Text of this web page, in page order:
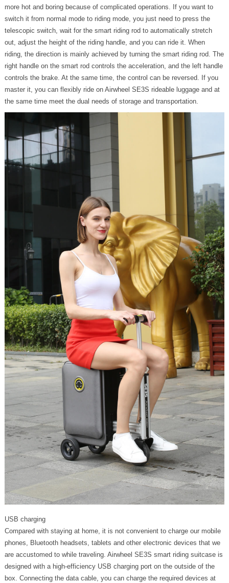
more hot and boring because of complicated operations. If you want to
switch it from normal mode to riding mode, you just need to press the
telescopic switch, wait for the smart riding rod to automatically stretch
out, adjust the height of the riding handle, and you can ride it. When
riding, the direction is mainly achieved by turning the smart riding rod. The
right handle on the smart rod controls the acceleration, and the left handle
controls the brake. At the same time, the control can be reversed. If you
master it, you can flexibly ride on Airwheel SE3S rideable luggage and at
the same time meet the dual needs of storage and transportation.
USB charging
Compared with staying at home, it is not convenient to charge our mobile
phones, Bluetooth headsets, tablets and other electronic devices that we
are accustomed to while traveling. Airwheel SE3S smart riding suitcase is
designed with a high-efficiency USB charging port on the outside of the
box. Connecting the data cable, you can charge the required devices at